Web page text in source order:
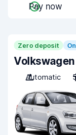
Pay now
Zero deposit
Volkswagen
Automatic